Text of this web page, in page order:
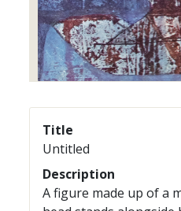
Title
Untitled
Description
A figure made up of a